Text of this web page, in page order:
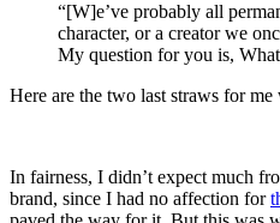
“[W]e’ve probably all
character, or a creator we
My question for you is,
Here are the two last straws for
In fairness, I didn’t expect much
brand, since I had no affection for